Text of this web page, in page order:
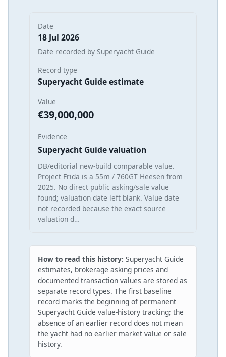
Date
18 Jul 2026
Date recorded by Superyacht Guide
Record type
Superyacht Guide estimate
Value
€39,000,000
Evidence
Superyacht Guide valuation
DB/editorial new-build comparable value.
Project Frida is a 55m / 760GT Heesen from
2025. No direct public asking/sale value
found; valuation date left blank. Value date
not recorded because the exact source
valuation d…
How to read this history: Superyacht Guide
estimates, brokerage asking prices and
documented transaction values are stored as
separate record types. The first baseline
record marks the beginning of permanent
Superyacht Guide value-history tracking; the
absence of an earlier record does not mean
the yacht had no earlier market value or sale
history.